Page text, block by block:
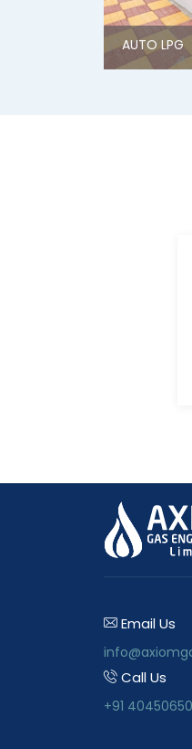
AUTO LPG
Email Us
Call Us
+91